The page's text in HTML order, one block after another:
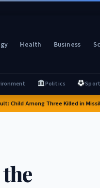
Health Business
Politics
Among Three Killed in Missile